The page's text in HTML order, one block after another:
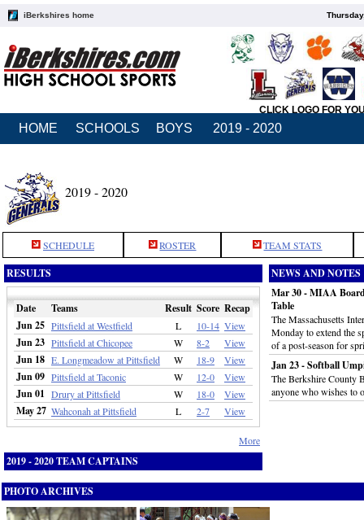
iBerkshires home
CLICK LOGO FOR
HOME SCHOOLS BOYS 2019 - 2020
2019 - 2020
SCHEDULE ROSTER TEAM STATS
RESULTS
Date Teams Result Score Recap
Jun 25 Pittsfield at Westfield L 10-14 View
Jun 23 Pittsfield at Chicopee W 8-2 View
Jun 18 E. Longmeadow at Pittsfield W 18-9 View
Jun 09 Pittsfield at Taconic W 12-0 View
Jun 01 Drury at Pittsfield W 18-0 View
May 27 Wahconah at Pittsfield L 2-7 View
More
2019 - 2020 TEAM CAPTAINS
NEWS AND NOTES
Mar 30 - MIAA
Table
The Massachusetts
Monday to extend the
of a post-season for
Jan 23 - Softball
The Berkshire County
anyone who wishes to
PHOTO ARCHIVES